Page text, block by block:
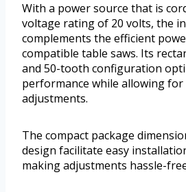
With a power source that is
voltage rating of 20 volts, the
complements the efficient
compatible table saws. Its
and 50-tooth configuration
performance while allowing for
adjustments.
The compact package
design facilitate easy
making adjustments hassle-